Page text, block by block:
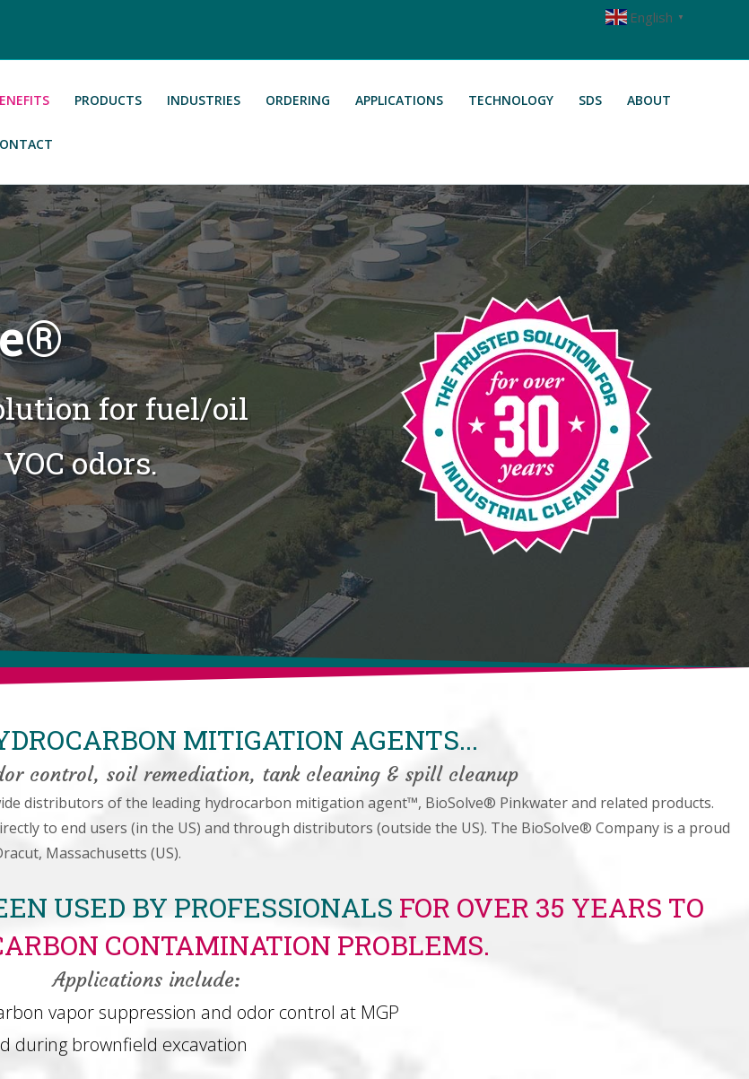
English ▼
PRODUCTS INDUSTRIES ORDERING APPLICATIONS TECHNOLOGY SDS ABOUT
for fuel/oil
odors.
MITIGATION AGENTS...
control, soil remediation, tank cleaning & spill cleanup
distributors of the leading hydrocarbon mitigation agent™, BioSolve® Pinkwater and related products.
to end users (in the US) and through distributors (outside the US). The BioSolve® Company is a proud
Massachusetts (US).
USED BY PROFESSIONALS FOR OVER 35 YEARS TO
CONTAMINATION PROBLEMS.
Applications include:
vapor suppression and odor control at MGP
during brownfield excavation